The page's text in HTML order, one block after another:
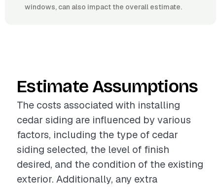
windows, can also impact the overall estimate.
Estimate Assumptions
The costs associated with installing
cedar siding are influenced by various
factors, including the type of cedar
siding selected, the level of finish
desired, and the condition of the existing
exterior. Additionally, any extra